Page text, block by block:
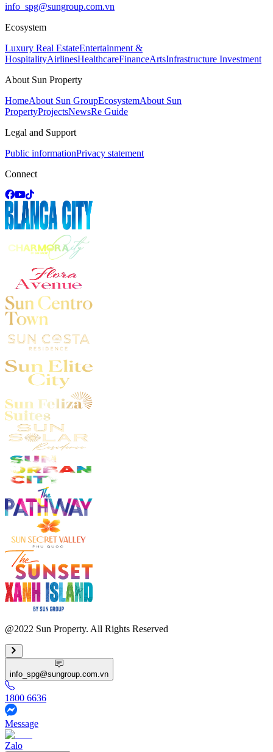
info_spg@sungroup.com.vn
Ecosystem
Luxury Real EstateEntertainment &
HospitalityAirlinesHealthcareFinanceArtsInfrastructure Investment
About Sun Property
HomeAbout Sun GroupEcosystemAbout Sun
PropertyProjectsNewsRe Guide
Legal and Support
Public informationPrivacy statement
Connect
@2022 Sun Property. All Rights Reserved
info_spg@sungroup.com.vn
1800 6636
Message
Zalo